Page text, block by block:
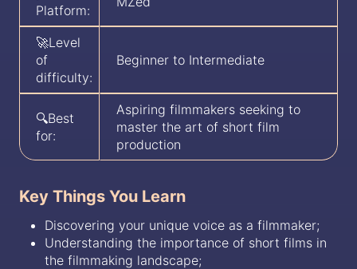
Platform:
🚀Level
of
difficulty:
Beginner to Intermediate
🔍Best
for:
Aspiring filmmakers seeking to
master the art of short film
production
Key Things You Learn
Discovering your unique voice as a filmmaker;
Understanding the importance of short films in
the filmmaking landscape;